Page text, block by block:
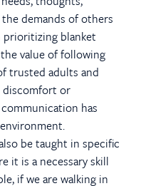
demands of others
prioritizing blanket
value of following
trusted adults and
discomfort or
has
be taught in specific
it is a necessary skill
if we are walking in